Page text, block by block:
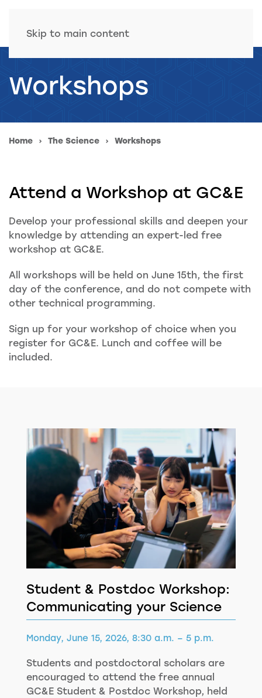
Skip to main content
Workshops
Home The Science Workshops
Attend a Workshop at GC&E
Develop your professional skills and deepen your
knowledge by attending an expert-led free
workshop at GC&E.
All workshops will be held on June 15th, the first
day of the conference, and do not compete with
other technical programming.
Sign up for your workshop of choice when you
register for GC&E. Lunch and coffee will be
included.
Student & Postdoc Workshop:
Communicating your Science
Monday, June 15, 2026, 8:30 a.m. – 5 p.m.
Students and postdoctoral scholars are
encouraged to attend the free annual
GC&E Student & Postdoc Workshop, held